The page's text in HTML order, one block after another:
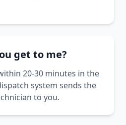
get to me?
20-30 minutes in the
system sends the
to you.